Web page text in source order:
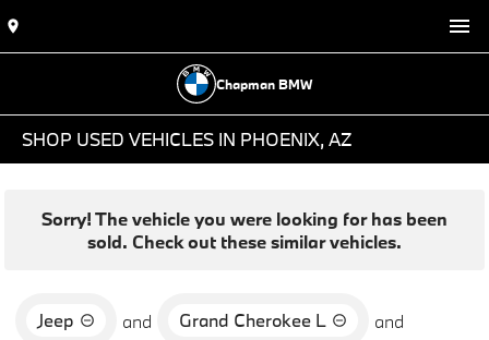
Chapman BMW
SHOP USED VEHICLES IN PHOENIX, AZ
Sorry! The vehicle you were looking for has been
sold. Check out these similar vehicles.
Jeep and Grand Cherokee L and